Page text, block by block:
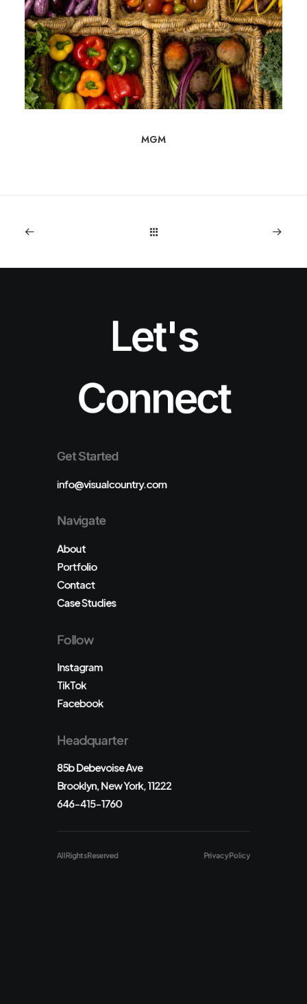
MGM
Let's
Connect
Get Started
info@visualcountry.com
Navigate
About
Portfolio
Contact
Case Studies
Follow
Instagram
TikTok
Facebook
Headquarter
85b Debevoise Ave
Brooklyn, New York, 11222
646-415-1760
All Rights Reserved Privacy Policy